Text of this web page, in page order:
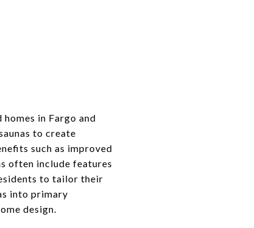
in Fargo and
to create
such as improved
often include features
to tailor their
into primary
design.